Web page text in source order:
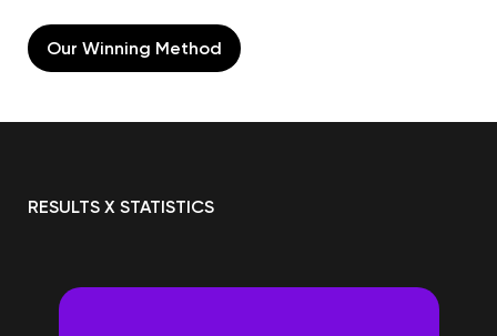
Our Winning Method
RESULTS X STATISTICS